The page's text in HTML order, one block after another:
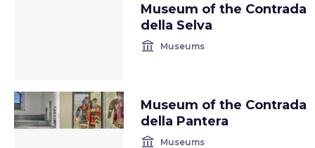
Museum of the Contrada
della Selva
account_balance Museums
Museum of the Contrada
della Pantera
account_balance Museums